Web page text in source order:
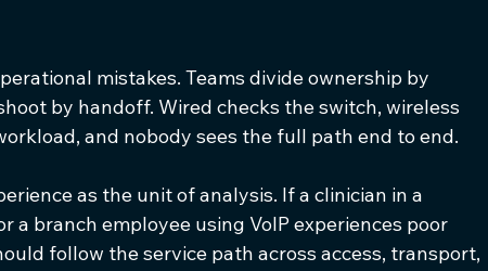
mistakes. Teams divide ownership by
by handoff. Wired checks the switch, wireless
and nobody sees the full path end to end.
as the unit of analysis. If a clinician in a
a branch employee using VoIP experiences poor
follow the service path across access, transport,